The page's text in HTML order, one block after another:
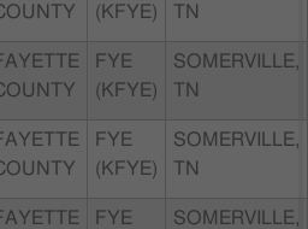
(KFYE)
TN
FYE
(KFYE)
SOMERVILLE,
TN
FYE
(KFYE)
SOMERVILLE,
TN
FYE
SOMERVILLE,